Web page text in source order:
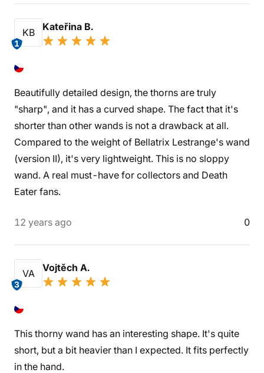
KB
1
Kateřina B.
Beautifully detailed design, the thorns are truly
"sharp", and it has a curved shape. The fact that it's
shorter than other wands is not a drawback at all.
Compared to the weight of Bellatrix Lestrange's wand
(version II), it's very lightweight. This is no sloppy
wand. A real must-have for collectors and Death
Eater fans.
12 years ago 0
VA
3
Vojtěch A.
This thorny wand has an interesting shape. It's quite
short, but a bit heavier than I expected. It fits perfectly
in the hand.